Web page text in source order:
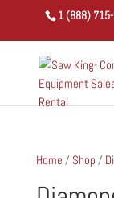
1 (888) 715-
Home / Shop /